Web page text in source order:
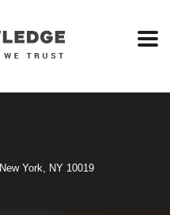
New York, NY 10019